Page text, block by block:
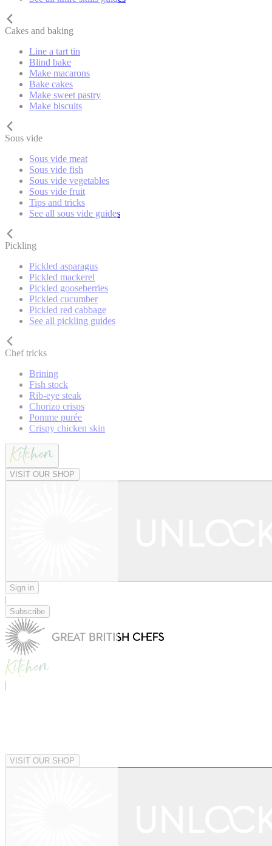
Cakes and baking
Line a tart tin
Blind bake
Make macarons
Bake cakes
Make sweet pastry
Make biscuits
Sous vide
Sous vide meat
Sous vide fish
Sous vide vegetables
Sous vide fruit
Tips and tricks
See all sous vide guides
Pickling
Pickled asparagus
Pickled mackerel
Pickled gooseberries
Pickled cucumber
Pickled red cabbage
See all pickling guides
Chef tricks
Brining
Fish stock
Rib-eye steak
Chorizo crisps
Pomme purée
Crispy chicken skin
VISIT OUR SHOP
Sign in
|
Subscribe
|
VISIT OUR SHOP